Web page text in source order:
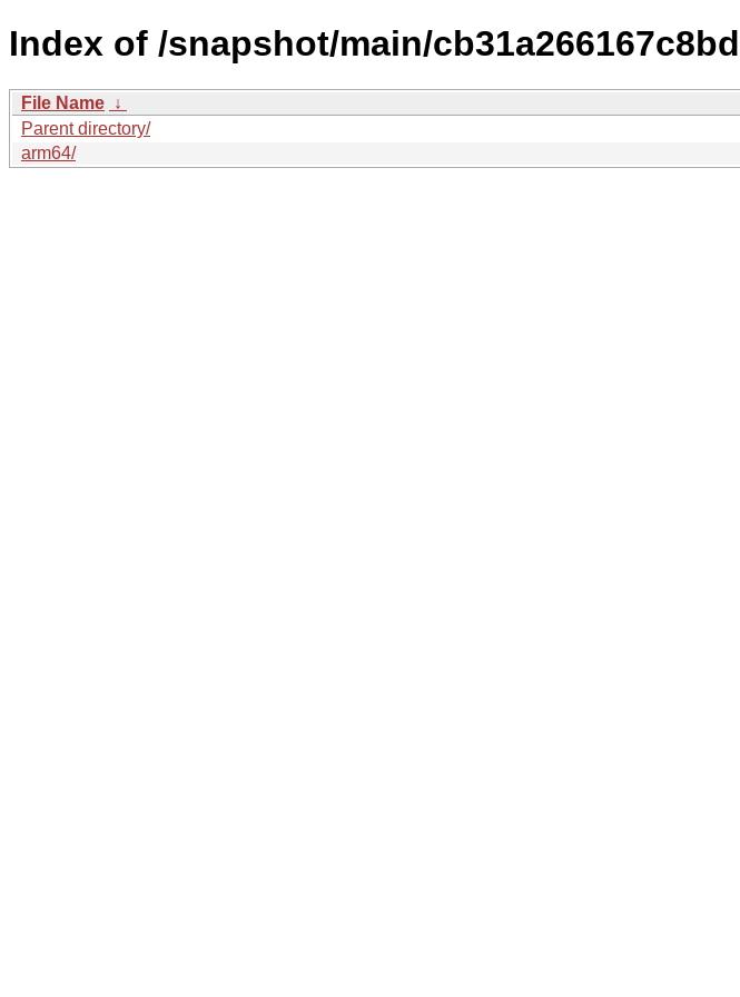
Index of /snapshot/main/
File Name ↓
Parent directory/
arm64/